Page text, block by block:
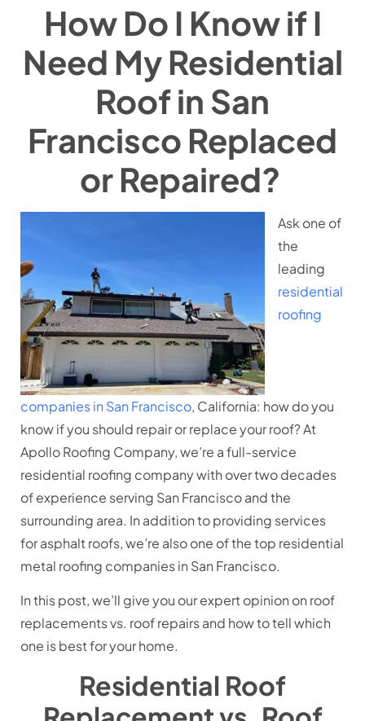
How Do I Know if I
Need My Residential
Roof in San
Francisco Replaced
or Repaired?
Ask one of
the
leading
residential
roofing
companies in San Francisco, California: how do you
know if you should repair or replace your roof? At
Apollo Roofing Company, we’re a full-service
residential roofing company with over two decades
of experience serving San Francisco and the
surrounding area. In addition to providing services
for asphalt roofs, we’re also one of the top residential
metal roofing companies in San Francisco.
In this post, we’ll give you our expert opinion on roof
replacements vs. roof repairs and how to tell which
one is best for your home.
Residential Roof